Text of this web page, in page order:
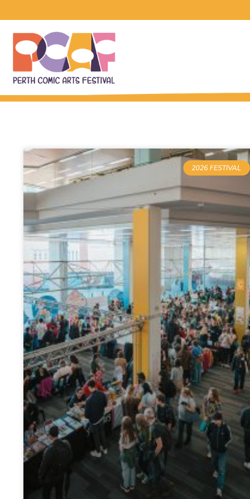
2026 FESTIVAL